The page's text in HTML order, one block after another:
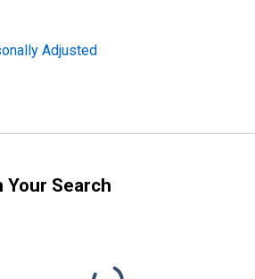
Adjusted
Your Search